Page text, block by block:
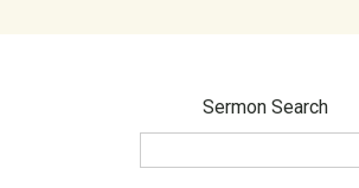
Sermon Search